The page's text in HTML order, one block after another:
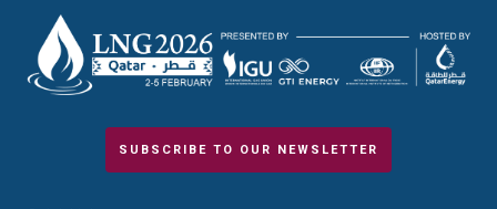
SUBSCRIBE TO OUR NEWSLETTER